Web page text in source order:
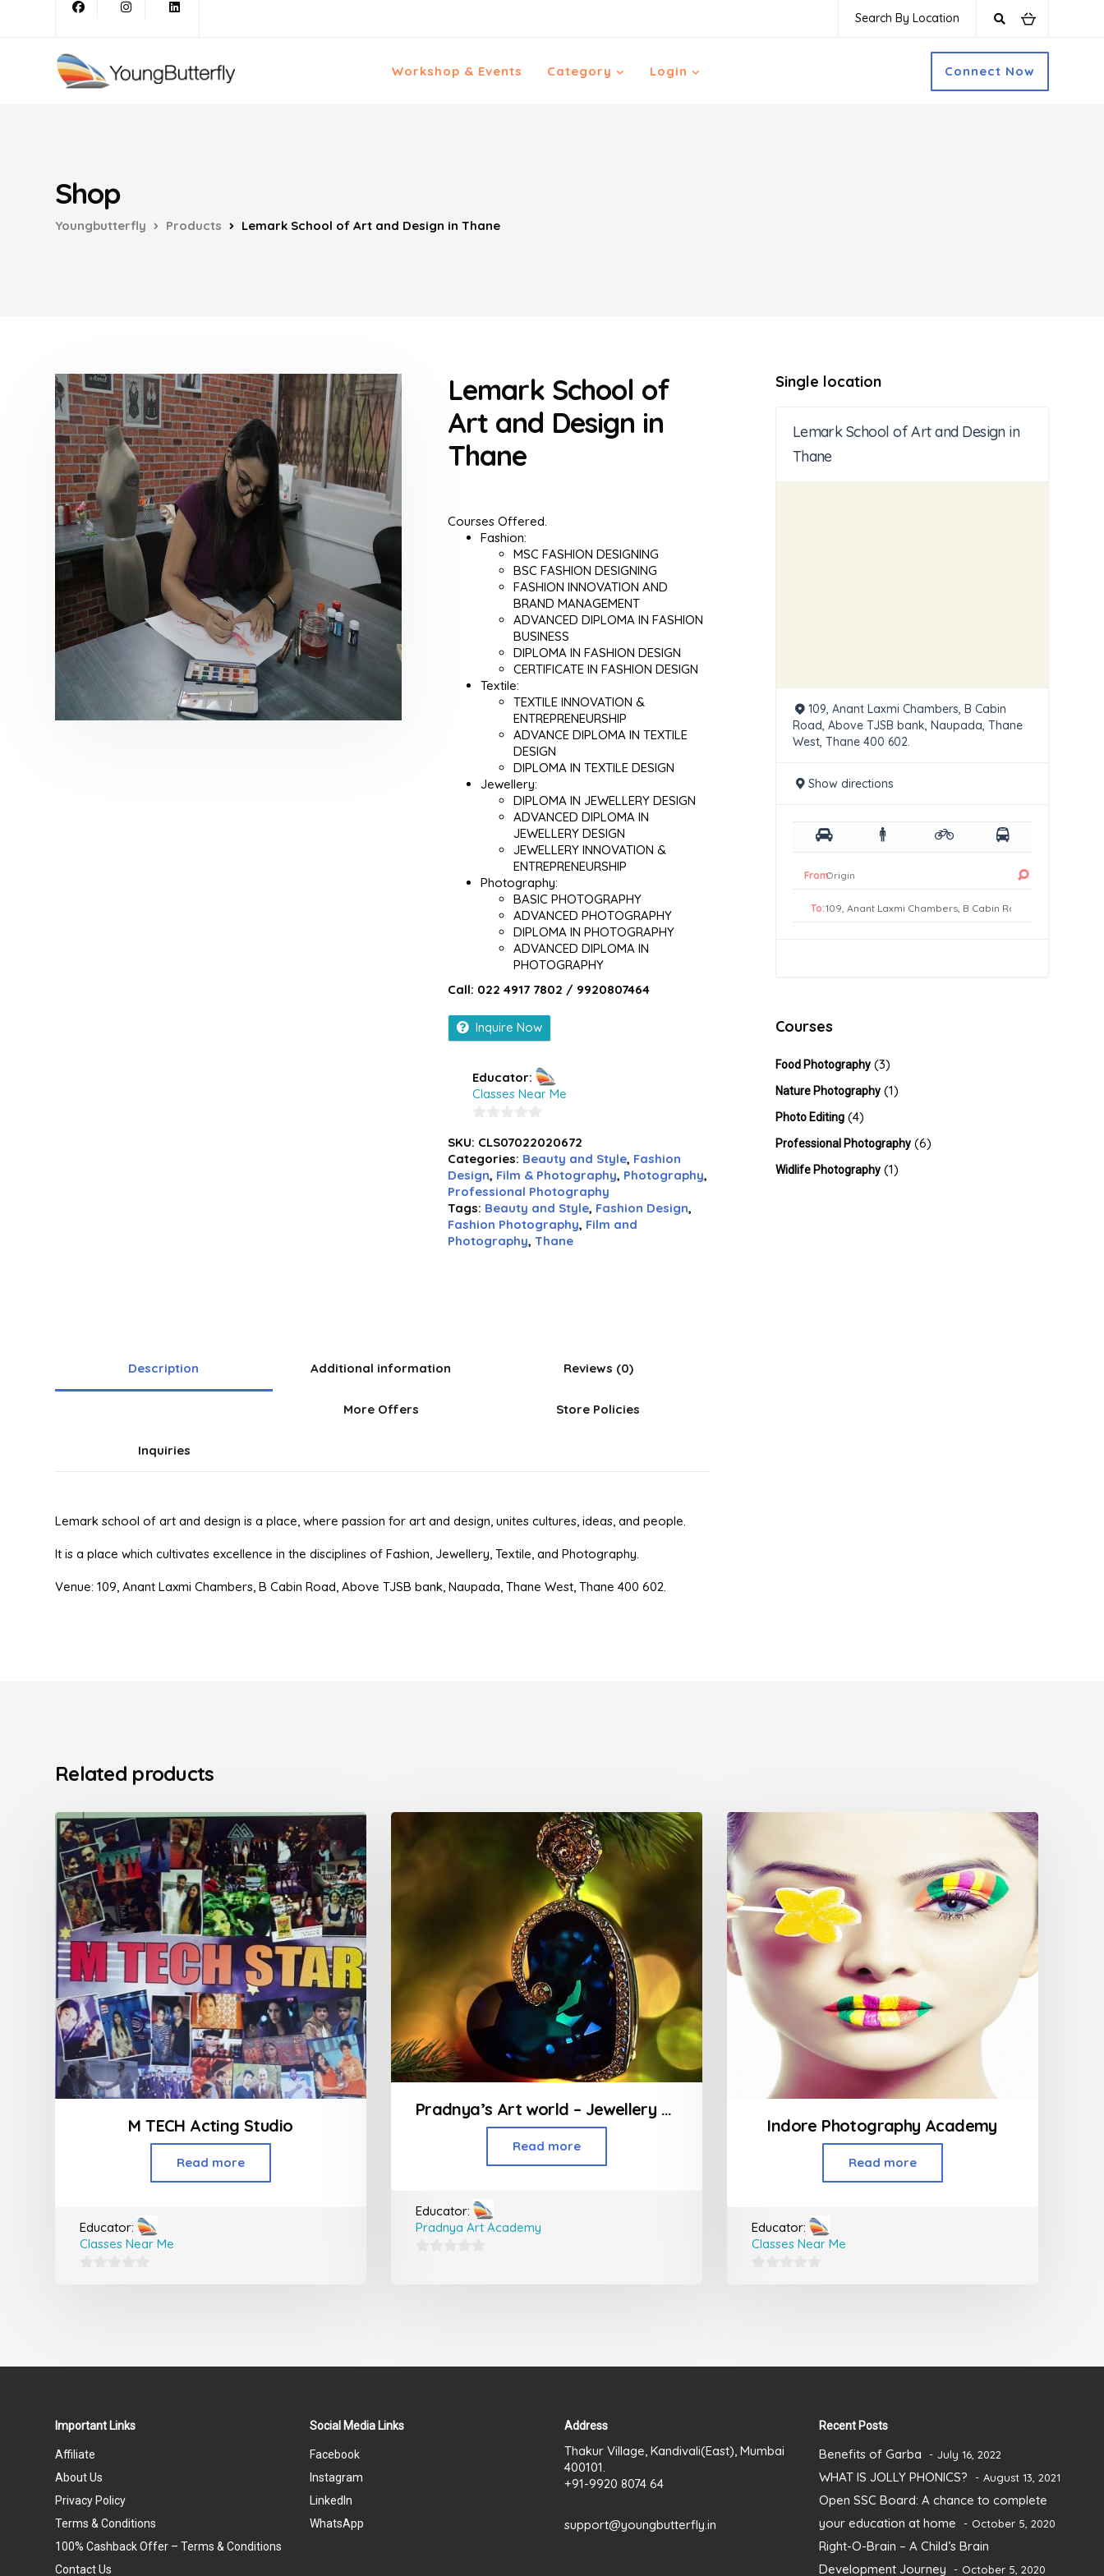
Search By Location
Workshop & Events Category Login Connect Now
Shop
Youngbutterfly Products Lemark School of Art and Design in Thane
Lemark School of
Art and Design in
Thane
Courses Offered.
Fashion:
MSC FASHION DESIGNING
BSC FASHION DESIGNING
FASHION INNOVATION AND
BRAND MANAGEMENT
ADVANCED DIPLOMA IN FASHION
BUSINESS
DIPLOMA IN FASHION DESIGN
CERTIFICATE IN FASHION DESIGN
Textile:
TEXTILE INNOVATION &
ENTREPRENEURSHIP
ADVANCE DIPLOMA IN TEXTILE
DESIGN
DIPLOMA IN TEXTILE DESIGN
Jewellery:
DIPLOMA IN JEWELLERY DESIGN
ADVANCED DIPLOMA IN
JEWELLERY DESIGN
JEWELLERY INNOVATION &
ENTREPRENEURSHIP
Photography:
BASIC PHOTOGRAPHY
ADVANCED PHOTOGRAPHY
DIPLOMA IN PHOTOGRAPHY
ADVANCED DIPLOMA IN
PHOTOGRAPHY
Call: 022 4917 7802 / 9920807464
Inquire Now
Educator:
Classes Near Me
out
of
5
SKU: CLS07022020672
Categories: Beauty and Style, Fashion
Design, Film & Photography, Photography,
Professional Photography
Tags: Beauty and Style, Fashion Design,
Fashion Photography, Film and
Photography, Thane
Description Additional information Reviews (0)
More Offers Store Policies
Inquiries
Lemark school of art and design is a place, where passion for art and design, unites cultures, ideas, and people.
It is a place which cultivates excellence in the disciplines of Fashion, Jewellery, Textile, and Photography.
Venue: 109, Anant Laxmi Chambers, B Cabin Road, Above TJSB bank, Naupada, Thane West, Thane 400 602.
Single location
Lemark School of Art and Design in
Thane
109, Anant Laxmi Chambers, B Cabin
Road, Above TJSB bank, Naupada, Thane
West, Thane 400 602.
Show directions
From:
To:
Courses
Food Photography (3)
Nature Photography (1)
Photo Editing (4)
Professional Photography (6)
Widlife Photography (1)
Related products
M TECH Acting Studio
Read more
Educator:
Classes Near Me
Pradnya’s Art world – Jewellery Designing
Read more
Educator:
Pradnya Art Academy
Indore Photography Academy
Read more
Educator:
Classes Near Me
Important Links
Affiliate
About Us
Privacy Policy
Terms & Conditions
100% Cashback Offer – Terms & Conditions
Contact Us
Social Media Links
Facebook
Instagram
LinkedIn
WhatsApp
Address
Thakur Village, Kandivali(East), Mumbai
400101.
+91-9920 8074 64
support@youngbutterfly.in
Recent Posts
Benefits of Garba July 16, 2022
WHAT IS JOLLY PHONICS? August 13, 2021
Open SSC Board: A chance to complete
your education at home
October 5, 2020
Right-O-Brain – A Child’s Brain
Development Journey
October 5, 2020